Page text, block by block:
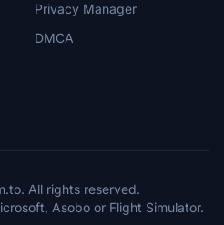
Privacy Manager
DMCA
All rights reserved.
Asobo or Flight Simulator.